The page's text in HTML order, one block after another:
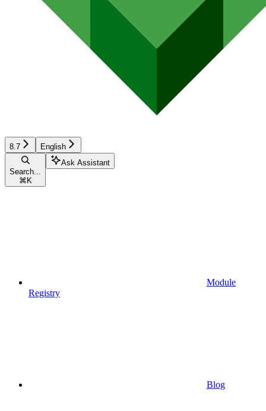
8.7 English
Search...
⌘ K
Ask Assistant
Module
Registry
Blog